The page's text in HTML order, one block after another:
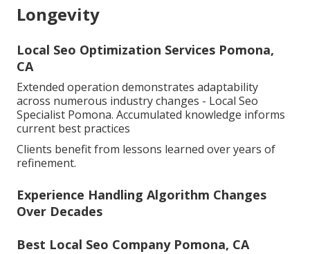
Longevity
Local Seo Optimization Services Pomona,
CA
Extended operation demonstrates adaptability
across numerous industry changes - Local Seo
Specialist Pomona. Accumulated knowledge informs
current best practices
Clients benefit from lessons learned over years of
refinement.
Experience Handling Algorithm Changes
Over Decades
Best Local Seo Company Pomona, CA